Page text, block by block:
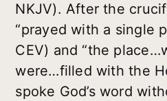
NKJV). After the
“prayed with a single
CEV) and “the
were…filled with the
spoke God’s word